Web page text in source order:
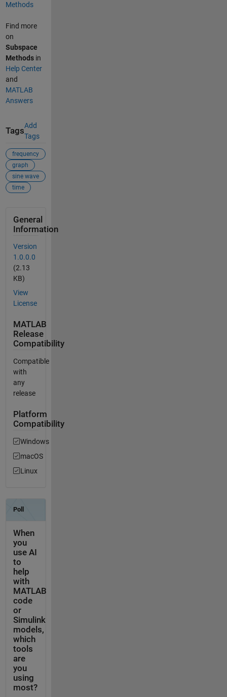
Methods
Find more
on
Subspace
Methodsin
Help Center
and
MATLAB
Answers
Tags
Add
Tags
frequency
graph
sine wave
time
General
Information
Version
1.0.0.0
(2.13
KB)
View
License
MATLAB
Release
Compatibility
Compatible
with
any
release
Platform
Compatibility
Windows
macOS
Linux